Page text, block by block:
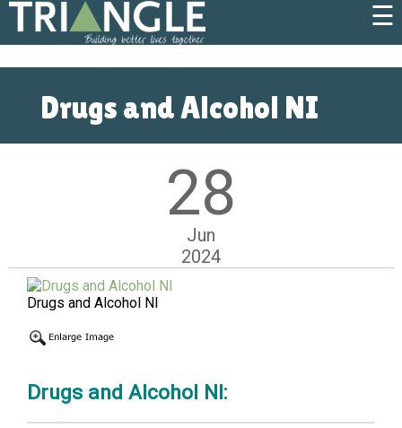
☰
Drugs and Alcohol NI
28
Jun
2024
Drugs and Alcohol NI
Drugs and Alcohol NI: